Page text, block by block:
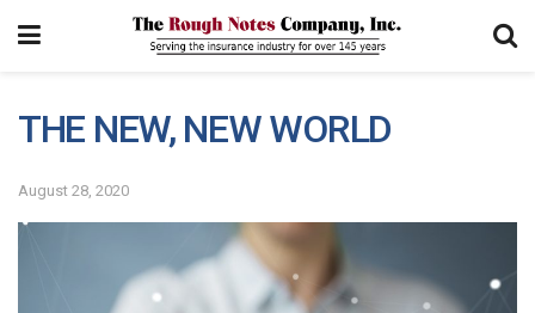
THE NEW, NEW WORLD
August 28, 2020